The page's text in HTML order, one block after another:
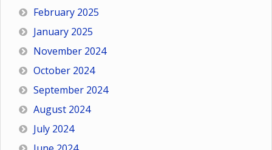
February 2025
January 2025
November 2024
October 2024
September 2024
August 2024
July 2024